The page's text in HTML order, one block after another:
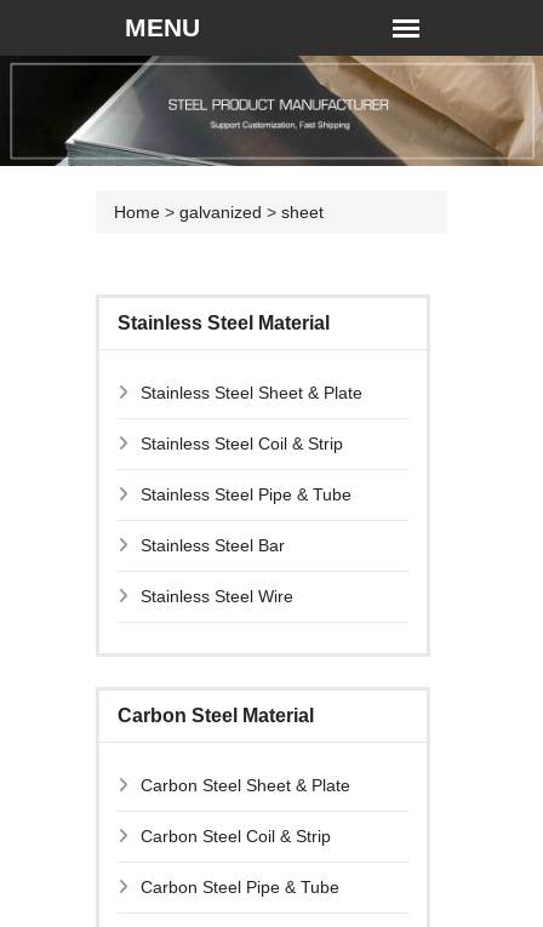
Home > galvanized > sheet
Stainless Steel Material
Stainless Steel Sheet & Plate
Stainless Steel Coil & Strip
Stainless Steel Pipe & Tube
Stainless Steel Bar
Stainless Steel Wire
Carbon Steel Material
Carbon Steel Sheet & Plate
Carbon Steel Coil & Strip
Carbon Steel Pipe & Tube